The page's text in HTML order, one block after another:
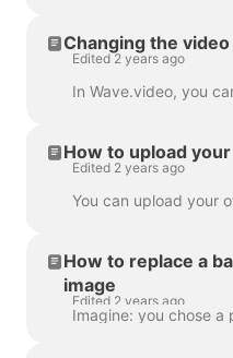
Changing the
Edited 2 years ago
How to upload
Edited 2 years ago
How to replace a
image
Edited 2 years ago